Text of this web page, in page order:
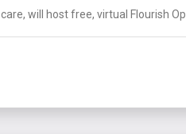
will host free, virtual Flourish